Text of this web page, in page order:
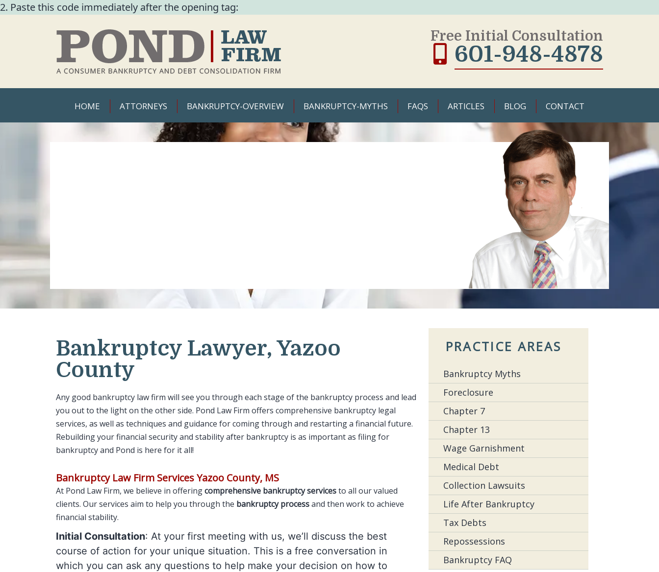
2. Paste this code immediately after the opening tag:
Free Initial Consultation
601-948-4878
HOME ATTORNEYS BANKRUPTCY-OVERVIEW BANKRUPTCY-MYTHS FAQS ARTICLES BLOG CONTACT
Bankruptcy Lawyer, Yazoo
County
Any good bankruptcy law firm will see you through each stage of the bankruptcy process and lead
you out to the light on the other side. Pond Law Firm offers comprehensive bankruptcy legal
services, as well as techniques and guidance for coming through and restarting a financial future.
Rebuilding your financial security and stability after bankruptcy is as important as filing for
bankruptcy and Pond is here for it all!
Bankruptcy Law Firm Services Yazoo County, MS
At Pond Law Firm, we believe in offeringcomprehensive bankruptcy servicesto all our valued
clients. Our services aim to help you through the bankruptcy processand then work to achieve
financial stability.
Initial Consultation: At your first meeting with us, we’ll discuss the best
course of action for your unique situation. This is a free conversation in
which you can ask any questions to help make your decision on how to
PRACTICE AREAS
Bankruptcy Myths
Foreclosure
Chapter 7
Chapter 13
Wage Garnishment
Medical Debt
Collection Lawsuits
Life After Bankruptcy
Tax Debts
Repossessions
Bankruptcy FAQ